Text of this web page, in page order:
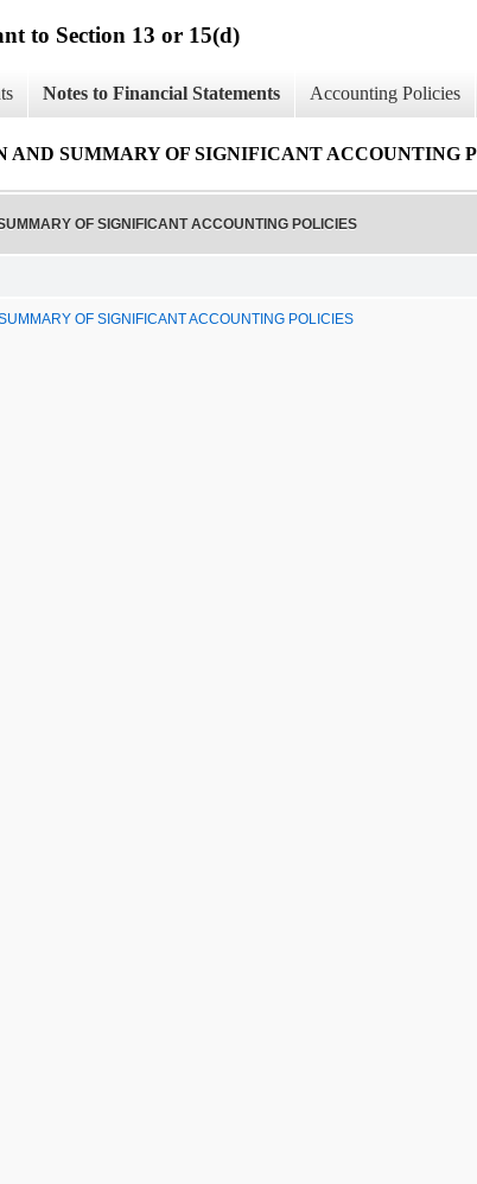
to Section 13 or 15(d)
Notes to Financial Statements Accounting Policies
AND SUMMARY OF SIGNIFICANT ACCOUNTING
OF SIGNIFICANT ACCOUNTING POLICIES
OF SIGNIFICANT ACCOUNTING POLICIES